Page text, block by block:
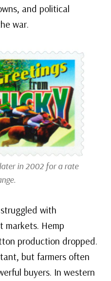
and political
war.
in 2002 for a rate
with
markets. Hemp
production dropped.
but farmers often
buyers. In western